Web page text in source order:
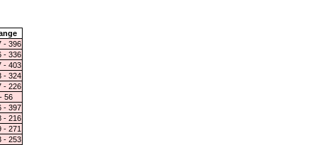
- 396
- 336
- 403
- 324
- 226
56
- 397
- 216
- 271
- 253